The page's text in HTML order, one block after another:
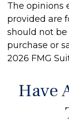
The opinions
provided are
should not
purchase or
2026 FMG
Have